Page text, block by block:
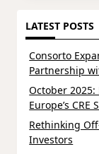
LATEST POSTS
Consorto
Partnership
October
Europe’s CRE
Rethinking
Investors